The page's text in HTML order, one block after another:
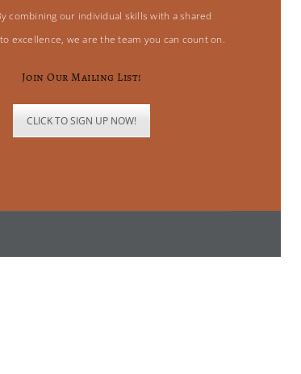
combining our individual skills with a shared
excellence, we are the team you can count on.
Join Our Mailing List!
CLICK TO SIGN UP NOW!